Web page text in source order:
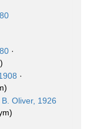
·
·
B. Oliver, 1926